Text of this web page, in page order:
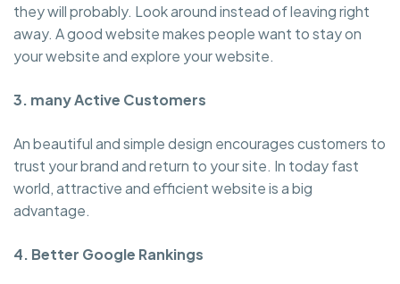
they will probably. Look around instead of leaving right
away. A good website makes people want to stay on
your website and explore your website.
3. many Active Customers
An beautiful and simple design encourages customers to
trust your brand and return to your site. In today fast
world, attractive and efficient website is a big
advantage.
4. Better Google Rankings